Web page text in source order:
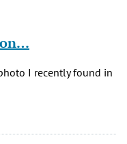
I recently found in